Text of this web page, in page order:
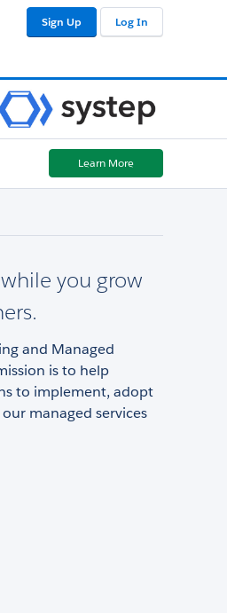
Sign Up Log In
Learn More
you grow
and Managed
is to help
to implement, adopt
managed services